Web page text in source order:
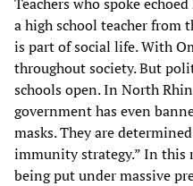
a high school teacher from
is part of social life. With
throughout society. But
schools open. In North
government has even
masks. They are
immunity strategy.” In this
being put under massive